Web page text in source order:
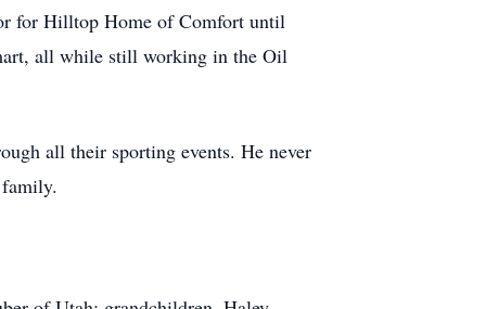
for Hilltop Home of Comfort until
all while still working in the Oil
all their sporting events. He never